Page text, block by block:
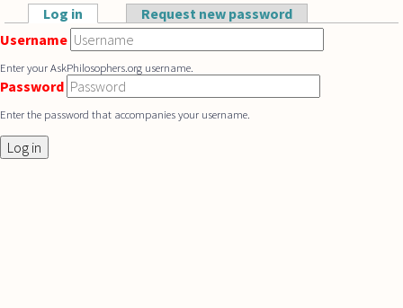
Skip to main content
Primary tabs
Log in (active tab)Request new password
Username
Enter your AskPhilosophers.org username.
Password
Enter the password that accompanies your username.